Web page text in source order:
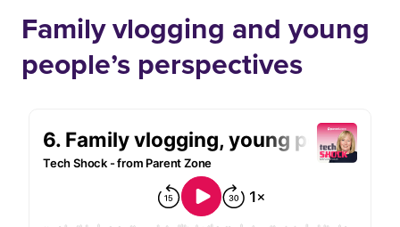
Family vlogging and young
people’s perspectives